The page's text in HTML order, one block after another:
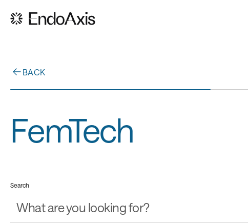
BACK
FemTech
Search